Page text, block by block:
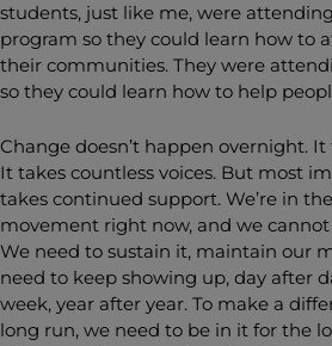
students, just like me, were
program so they could learn how to
their communities. They were
so they could learn how to help
Change doesn’t happen overnight.
It takes countless voices. But most
takes continued support. We’re in
movement right now, and we
We need to sustain it, maintain our
need to keep showing up, day after
week, year after year. To make a
long run, we need to be in it for the